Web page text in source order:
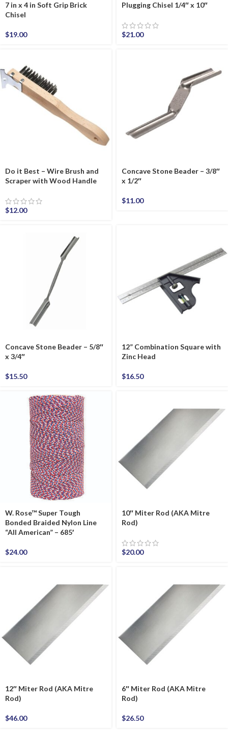
7 in x 4 in Soft Grip Brick
Chisel
$19.00
Plugging Chisel 1/4″ x 10″
$21.00
Do it Best – Wire Brush and
Scraper with Wood Handle
$12.00
Concave Stone Beader – 3/8″
x 1/2″
$11.00
Concave Stone Beader – 5/8″
x 3/4″
$15.50
12” Combination Square with
Zinc Head
$16.50
W. Rose™ Super Tough
Bonded Braided Nylon Line
“All American” – 685′
$24.00
10″ Miter Rod (AKA Mitre
Rod)
$20.00
12″ Miter Rod (AKA Mitre
Rod)
$46.00
6″ Miter Rod (AKA Mitre
Rod)
$26.50